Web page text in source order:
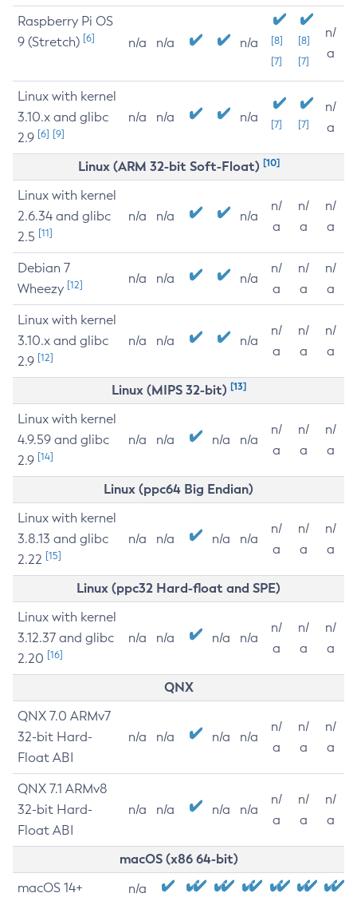
Raspberry Pi OS
9 (Stretch) [6] n/a n/a n/a
[8]
[7]
[8]
[7]
n/
a
Linux with kernel
3.10.x and glibc
2.9 [6] [9]
n/a n/a n/a [7] [7]
n/
a
Linux (ARM 32-bit Soft-Float) [10]
Linux with kernel
2.6.34 and glibc
2.5 [11]
n/a n/a n/a
n/
a
n/
a
n/
a
Debian 7
Wheezy [12] n/a n/a n/a
n/
a
n/
a
n/
a
Linux with kernel
3.10.x and glibc
2.9 [12]
n/a n/a n/a
n/
a
n/
a
n/
a
Linux (MIPS 32-bit) [13]
Linux with kernel
4.9.59 and glibc
2.9 [14]
n/a n/a n/a n/a
n/
a
n/
a
n/
a
Linux (ppc64 Big Endian)
Linux with kernel
3.8.13 and glibc
2.22 [15]
n/a n/a n/a n/a
n/
a
n/
a
n/
a
Linux (ppc32 Hard-float and SPE)
Linux with kernel
3.12.37 and glibc
2.20 [16]
n/a n/a n/a n/a
n/
a
n/
a
n/
a
QNX
QNX 7.0 ARMv7
32-bit Hard-
Float ABI
n/a n/a n/a n/a
n/
a
n/
a
n/
a
QNX 7.1 ARMv8
32-bit Hard-
Float ABI
n/a n/a n/a n/a
n/
a
n/
a
n/
a
macOS (x86 64-bit)
macOS 14+ n/a